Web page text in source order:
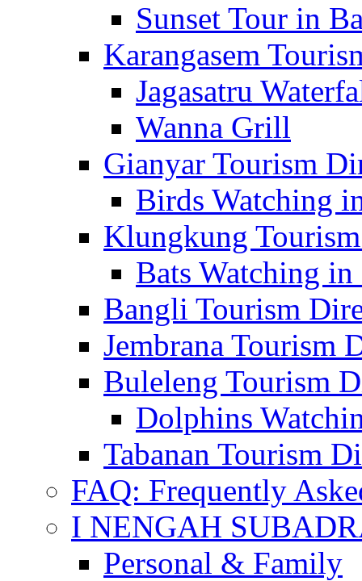
Sunset Tour in
Karangasem
Jagasatru
Wanna Grill
Gianyar Tourism
Birds Watching
Klungkung
Bats Watching
Bangli Tourism
Jembrana Tourism
Buleleng Tourism
Dolphins
Tabanan Tourism
FAQ: Frequently
I NENGAH
Personal & Family